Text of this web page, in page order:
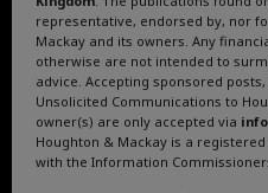
representative, endorsed by, nor
Mackay and its owners. Any
otherwise are not intended to
advice. Accepting sponsored
Unsolicited Communications to
owner(s) are only accepted via
Houghton & Mackay is a
with the Information
.